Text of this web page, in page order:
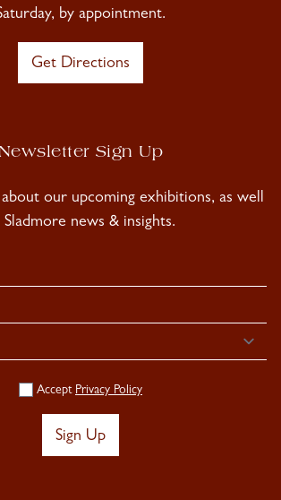
by appointment.
Get Directions
Sign Up
our upcoming exhibitions, as well
Sladmore news & insights.
Accept Privacy Policy
Sign Up